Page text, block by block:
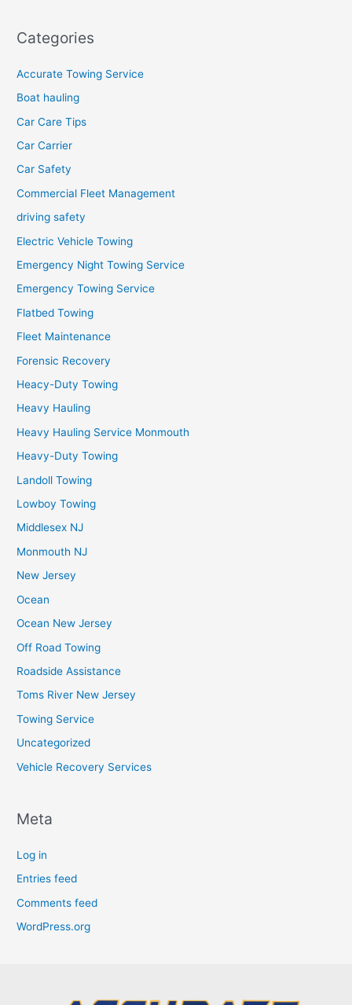
Categories
Accurate Towing Service
Boat hauling
Car Care Tips
Car Carrier
Car Safety
Commercial Fleet Management
driving safety
Electric Vehicle Towing
Emergency Night Towing Service
Emergency Towing Service
Flatbed Towing
Fleet Maintenance
Forensic Recovery
Heacy-Duty Towing
Heavy Hauling
Heavy Hauling Service Monmouth
Heavy-Duty Towing
Landoll Towing
Lowboy Towing
Middlesex NJ
Monmouth NJ
New Jersey
Ocean
Ocean New Jersey
Off Road Towing
Roadside Assistance
Toms River New Jersey
Towing Service
Uncategorized
Vehicle Recovery Services
Meta
Log in
Entries feed
Comments feed
WordPress.org